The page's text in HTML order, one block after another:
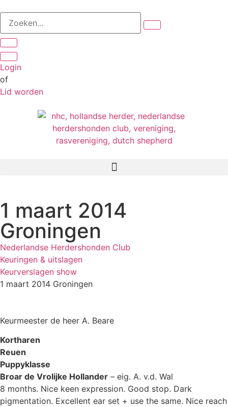
Login
of
Lid worden
1 maart 2014
Groningen
Nederlandse Herdershonden Club
Keuringen & uitslagen
Keurverslagen show
1 maart 2014 Groningen
Keurmeester de heer A. Beare
Kortharen
Reuen
Puppyklasse
Broar de Vrolijke Hollander – eig. A. v.d. Wal
8 months. Nice keen expression. Good stop. Dark
pigmentation. Excellent ear set + use the same. Nice reach